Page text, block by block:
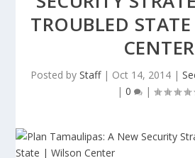
TROUBLED
CENTER
Posted by Staff| Oct 14, 2014|
| 0 |